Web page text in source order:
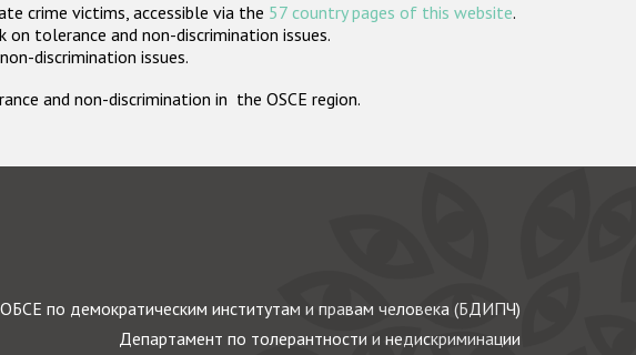
crime victims, accessible via the 57 country pages of this website.
on tolerance and non-discrimination issues.
discrimination issues.
and non-discrimination in the OSCE region.
по демократическим институтам и правам человека (БДИПЧ)
Департамент по толерантности и недискриминации